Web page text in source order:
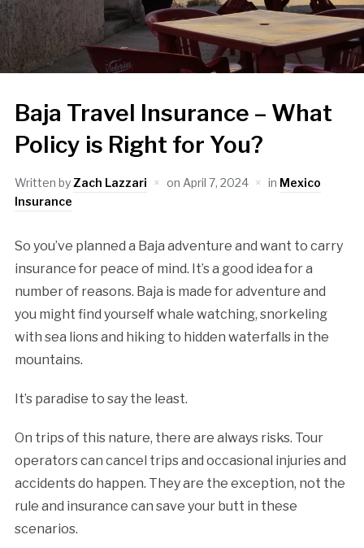
Baja Travel Insurance – What
Policy is Right for You?
Written by Zach Lazzari on April 7, 2024 in Mexico
Insurance
So you’ve planned a Baja adventure and want to carry
insurance for peace of mind. It’s a good idea for a
number of reasons. Baja is made for adventure and
you might find yourself whale watching, snorkeling
with sea lions and hiking to hidden waterfalls in the
mountains.
It’s paradise to say the least.
On trips of this nature, there are always risks. Tour
operators can cancel trips and occasional injuries and
accidents do happen. They are the exception, not the
rule and insurance can save your butt in these
scenarios.